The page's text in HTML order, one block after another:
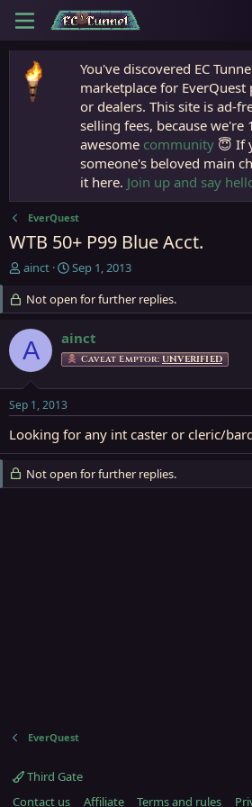
You've discovered EC
marketplace for
or dealers. This site is ad-
selling fees, because
awesome community 😇 If
someone's beloved main
it here. Join up and say
EverQuest
WTB 50+ P99 Blue Acct.
T
e
a
d
s
r
t
e
ainct
S
a
r
t
d
a
Sep 1, 2013
Not open for further replies.
A ainct
Caveat Emptor: UNVERIFIED
Sep 1, 2013
Looking for any int caster or cleric/
Not open for further replies.
EverQuest
Third Gate
Contact us
Affiliate Terms and rules